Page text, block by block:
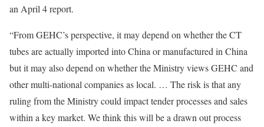
an April 4 report.
“From GEHC’s perspective, it may depend on whether the CT
tubes are actually imported into China or manufactured in China
but it may also depend on whether the Ministry views GEHC and
other multi-national companies as local. … The risk is that any
ruling from the Ministry could impact tender processes and sales
within a key market. We think this will be a drawn out process